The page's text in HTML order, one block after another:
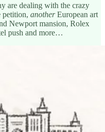
are dealing with the crazy
petition, anotherEuropean art
Newport mansion, Rolex
push and more…